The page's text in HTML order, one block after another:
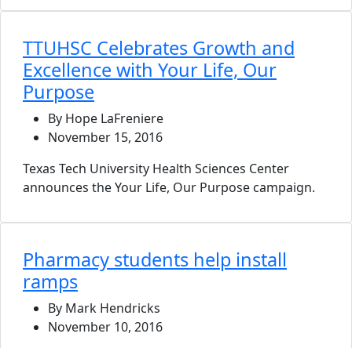
TTUHSC Celebrates Growth and
Excellence with Your Life, Our
Purpose
By Hope LaFreniere
November 15, 2016
Texas Tech University Health Sciences Center
announces the Your Life, Our Purpose campaign.
Pharmacy students help install
ramps
By Mark Hendricks
November 10, 2016